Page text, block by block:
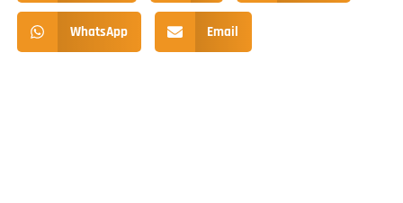
WhatsApp Email